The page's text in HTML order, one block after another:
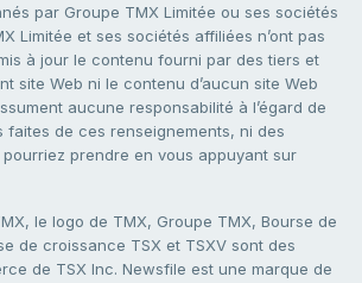
par Groupe TMX Limitée ou ses sociétés
Limitée et ses sociétés affiliées n’ont pas
à jour le contenu fourni par des tiers et
site Web ni le contenu d’aucun site Web
aucune responsabilité à l’égard de
faites de ces renseignements, ni des
prendre en vous appuyant sur
le logo de TMX, Groupe TMX, Bourse de
de croissance TSX et TSXV sont des
de TSX Inc. Newsfile est une marque de